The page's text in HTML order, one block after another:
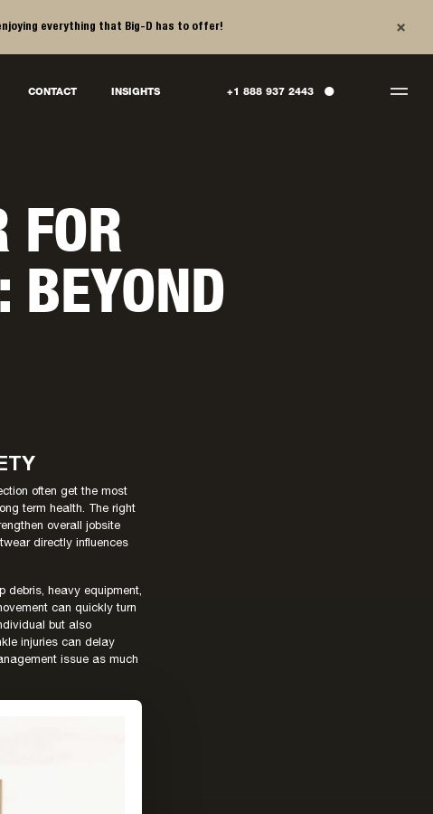
everything that Big-D has to offer! ×
CONTACT INSIGHTS +1 888 937 2443 ●
FOR
BEYOND
often get the most
term health. The right
overall jobsite
directly influences
debris, heavy equipment,
can quickly turn
but also
injuries can delay
issue as much